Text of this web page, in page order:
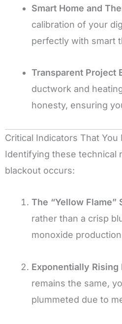
Smart Home and
calibration of your
perfectly with smart
Transparent Project
ductwork and
honesty, ensuring
Critical Indicators That You
Identifying these technical
blackout occurs:
The “Yellow Flame”
rather than a crisp
monoxide
Exponentially Rising
remains the same,
plummeted due to